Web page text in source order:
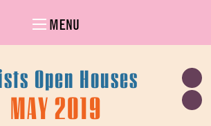
MENU
Open Houses
MAY 2019